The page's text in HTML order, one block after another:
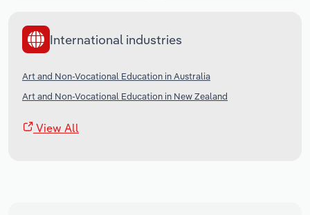
International industries
Art and Non-Vocational Education in Australia
Art and Non-Vocational Education in New Zealand
View All